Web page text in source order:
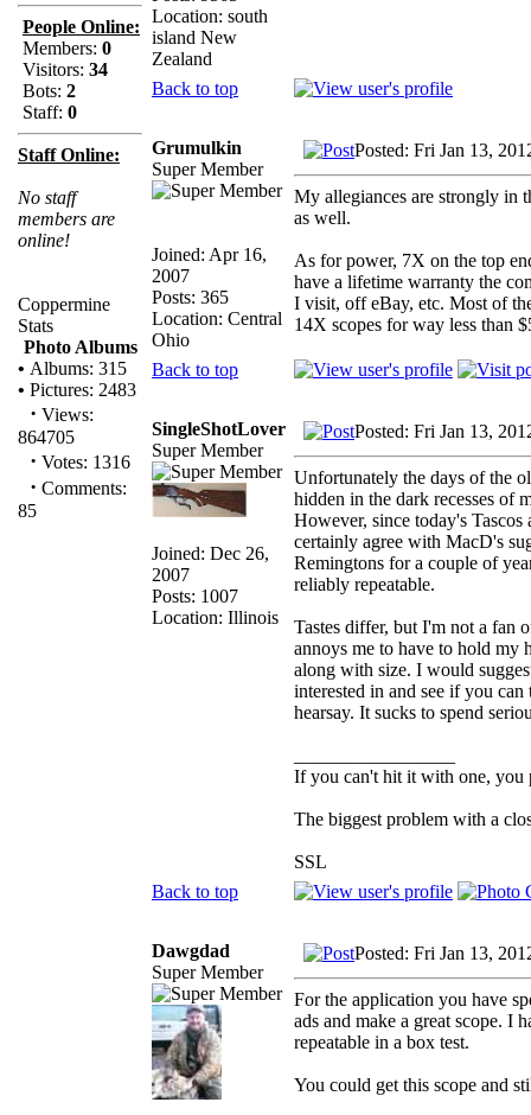
People Online:
Members: 0
Visitors: 34
Bots: 2
Staff: 0
Staff Online:
No staff
members are
online!
Coppermine
Stats
Photo Albums
• Albums: 315
• Pictures: 2483
· Views:
864705
· Votes: 1316
· Comments:
85
Location: south
island New
Zealand
Back to top
Grumulkin
Super Member
Joined: Apr 16,
2007
Posts: 365
Location: Central
Ohio
Posted: Fri Jan 13,
My allegiances are strongly in
as well.
As for power, 7X on the top
have a lifetime warranty the
I visit, off eBay, etc. Most of
14X scopes for way less than
Back to top
SingleShotLover
Super Member
Joined: Dec 26,
2007
Posts: 1007
Location: Illinois
Posted: Fri Jan 13,
Unfortunately the days of the
hidden in the dark recesses of
However, since today's
certainly agree with MacD's
Remingtons for a couple of
reliably repeatable.
Tastes differ, but I'm not a fan
annoys me to have to hold my
along with size. I would
interested in and see if you
hearsay. It sucks to spend
If you can't hit it with one,
The biggest problem with a
SSL
Back to top
Dawgdad
Super Member
Posted: Fri Jan 13,
For the application you have
ads and make a great scope. I
repeatable in a box test.
You could get this scope and